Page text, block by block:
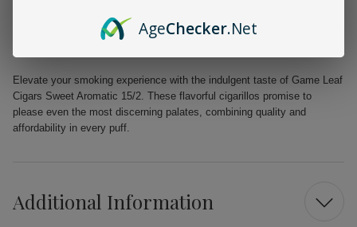
quality since 1882.
Suitable for both newcomers and seasoned cigar smokers, providing
Elevate your smoking experience with the indulgent taste of Game Leaf
Cigars Sweet Aromatic 15/2. These flavorful cigarillos promise to
please even the most discerning palates, combining quality and
affordability in every puff.
Additional Information
AgeChecker.Net